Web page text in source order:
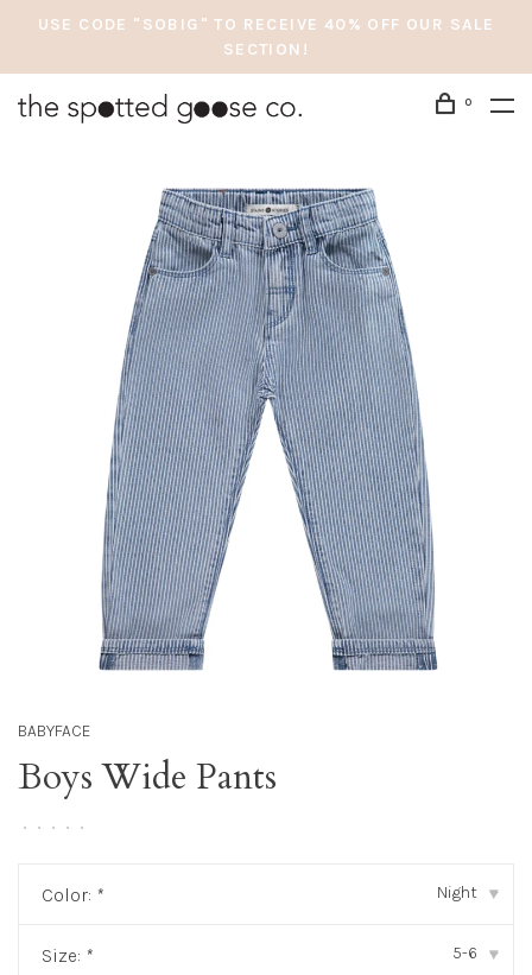
USE CODE "SOBIG" TO RECEIVE 40% OFF OUR SALE
SECTION!
0
BABYFACE
Boys Wide Pants
• • • • •
Color: * Night ▾
Size: * 5-6 ▾